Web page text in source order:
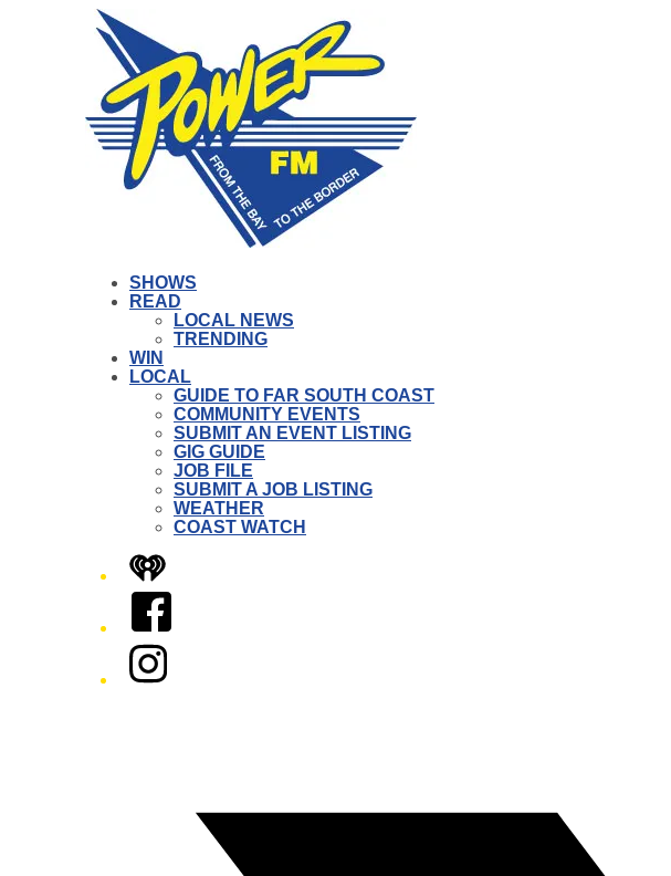
SHOWS
READ
LOCAL NEWS
TRENDING
WIN
LOCAL
GUIDE TO FAR SOUTH COAST
COMMUNITY EVENTS
SUBMIT AN EVENT LISTING
GIG GUIDE
JOB FILE
SUBMIT A JOB LISTING
WEATHER
COAST WATCH
iHeart
Facebook
Instagram